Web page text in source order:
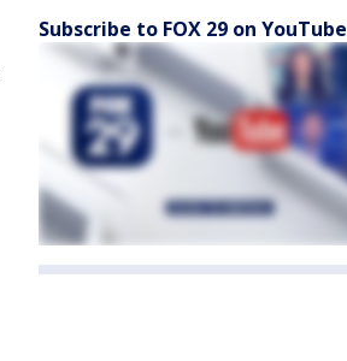
Subscribe to FOX 29 on YouTube